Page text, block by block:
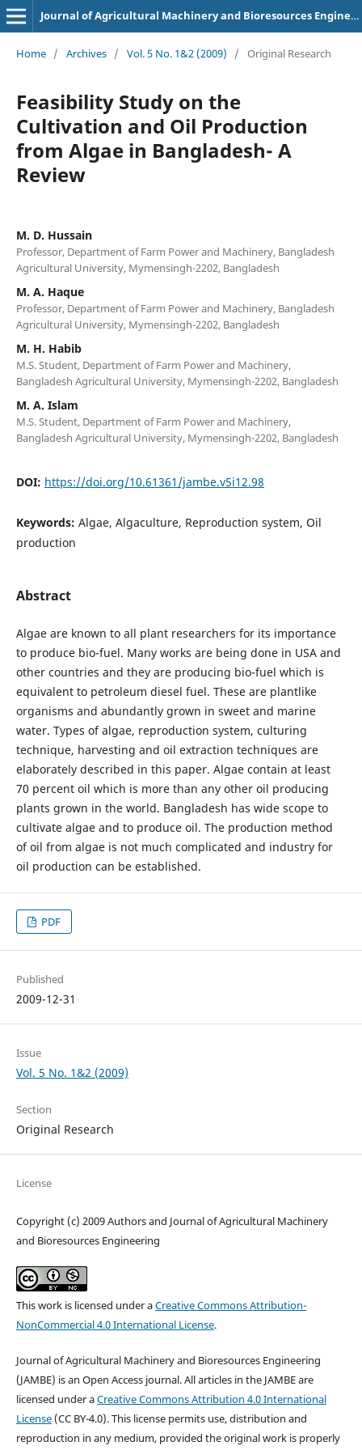
Journal of Agricultural Machinery and Bioresources Engineering
Home / Archives / Vol. 5 No. 1&2 (2009) / Original Research
Feasibility Study on the
Cultivation and Oil Production
from Algae in Bangladesh- A
Review
M. D. Hussain
Professor, Department of Farm Power and Machinery, Bangladesh
Agricultural University, Mymensingh-2202, Bangladesh
M. A. Haque
Professor, Department of Farm Power and Machinery, Bangladesh
Agricultural University, Mymensingh-2202, Bangladesh
M. H. Habib
M.S. Student, Department of Farm Power and Machinery,
Bangladesh Agricultural University, Mymensingh-2202, Bangladesh
M. A. Islam
M.S. Student, Department of Farm Power and Machinery,
Bangladesh Agricultural University, Mymensingh-2202, Bangladesh
DOI: https://doi.org/10.61361/jambe.v5i12.98
Keywords: Algae, Algaculture, Reproduction system, Oil
production
Abstract
Algae are known to all plant researchers for its importance
to produce bio-fuel. Many works are being done in USA and
other countries and they are producing bio-fuel which is
equivalent to petroleum diesel fuel. These are plantlike
organisms and abundantly grown in sweet and marine
water. Types of algae, reproduction system, culturing
technique, harvesting and oil extraction techniques are
elaborately described in this paper. Algae contain at least
70 percent oil which is more than any other oil producing
plants grown in the world. Bangladesh has wide scope to
cultivate algae and to produce oil. The production method
of oil from algae is not much complicated and industry for
oil production can be established.
PDF
Published
2009-12-31
Issue
Vol. 5 No. 1&2 (2009)
Section
Original Research
License
Copyright (c) 2009 Authors and Journal of Agricultural Machinery
and Bioresources Engineering
This work is licensed under aCreative Commons Attribution-
NonCommercial 4.0 International License.
Journal of Agricultural Machinery and Bioresources Engineering
(JAMBE) is an Open Access journal. All articles in the JAMBE are
licensed under aCreative Commons Attribution 4.0 International
License(CC BY-4.0). This license permits use, distribution and
reproduction in any medium, provided the original work is properly